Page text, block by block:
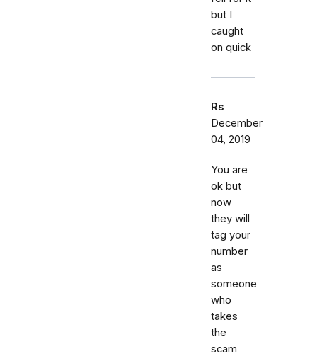
but I
caught
on quick
Rs
December
04, 2019
You are
ok but
now
they will
tag your
number
as
someone
who
takes
the
scam